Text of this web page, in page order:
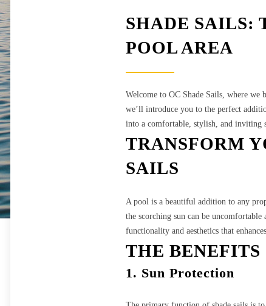
SHADE SAILS:
POOL AREA
Welcome to OC Shade Sails, where
we’ll introduce you to the perfect
into a comfortable, stylish, and inviting
TRANSFORM
SAILS
A pool is a beautiful addition to any
the scorching sun can be
functionality and aesthetics that
THE BENEFITS
1. Sun Protection